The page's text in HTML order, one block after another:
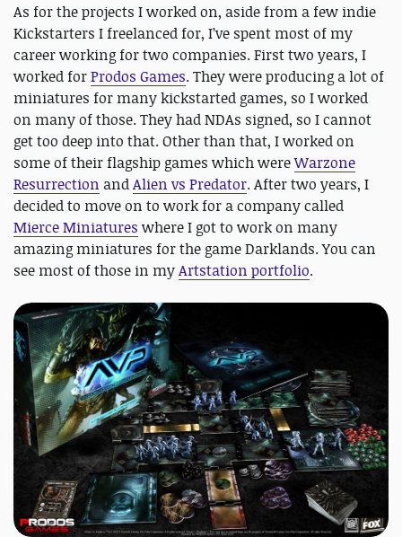
As for the projects I worked on, aside from a few indie
Kickstarters I freelanced for, I’ve spent most of my
career working for two companies. First two years, I
worked forProdos Games. They were producing a lot of
miniatures for many kickstarted games, so I worked
on many of those. They had NDAs signed, so I cannot
get too deep into that. Other than that, I worked on
some of their flagship games which wereWarzone
Resurrection andAlien vs Predator. After two years, I
decided to move on to work for a company called
Mierce Miniatures where I got to work on many
amazing miniatures for the game Darklands. You can
see most of those in myArtstation portfolio.